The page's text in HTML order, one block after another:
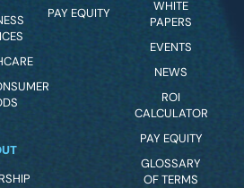
PAY EQUITY
WHITE
PAPERS
EVENTS
NEWS
ROI
CALCULATOR
PAY EQUITY
GLOSSARY
OF TERMS